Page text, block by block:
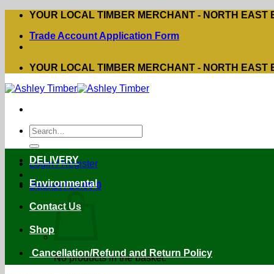
Skip
content
YOUR LOCAL TIMBER MERCHANT - NORTH EAST
Trade Account Application Form
YOUR LOCAL TIMBER MERCHANT - NORTH EAST
Search
for:
Login / Register
Basket /£0.00 0
No products in the basket.
DELIVERY
Environmental
Contact Us
Shop
Cancellation/Refund and Return Policy